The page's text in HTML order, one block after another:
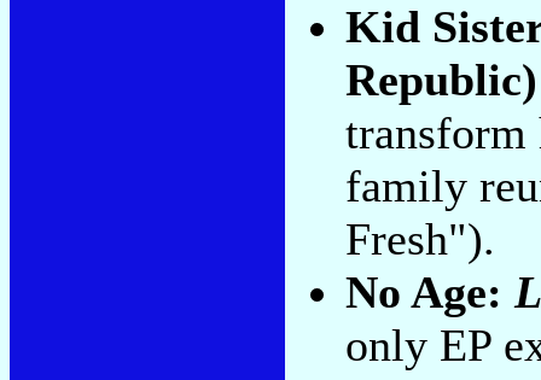
Kid
Republic)
transform
family
Fresh").
No Age:
only EP